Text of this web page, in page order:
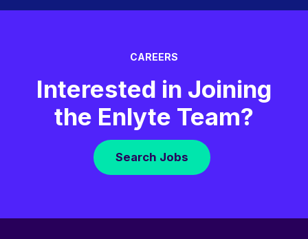
CAREERS
Interested in Joining
the Enlyte Team?
Search Jobs